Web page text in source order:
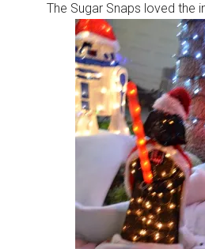
The Sugar Snaps loved the